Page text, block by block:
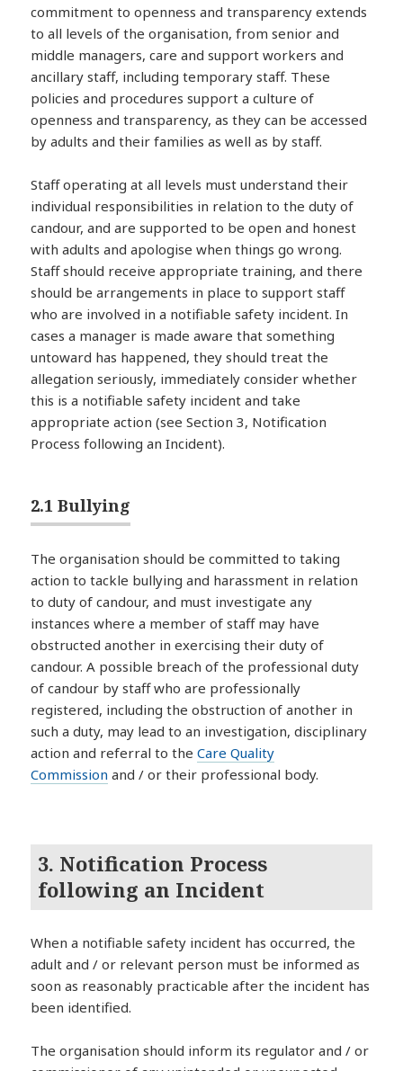
commitment to openness and transparency extends
to all levels of the organisation, from senior and
middle managers, care and support workers and
ancillary staff, including temporary staff. These
policies and procedures support a culture of
openness and transparency, as they can be accessed
by adults and their families as well as by staff.
Staff operating at all levels must understand their
individual responsibilities in relation to the duty of
candour, and are supported to be open and honest
with adults and apologise when things go wrong.
Staff should receive appropriate training, and there
should be arrangements in place to support staff
who are involved in a notifiable safety incident. In
cases a manager is made aware that something
untoward has happened, they should treat the
allegation seriously, immediately consider whether
this is a notifiable safety incident and take
appropriate action (see Section 3, Notification
Process following an Incident).
2.1 Bullying
The organisation should be committed to taking
action to tackle bullying and harassment in relation
to duty of candour, and must investigate any
instances where a member of staff may have
obstructed another in exercising their duty of
candour. A possible breach of the professional duty
of candour by staff who are professionally
registered, including the obstruction of another in
such a duty, may lead to an investigation, disciplinary
action and referral to theCare Quality
Commission and / or their professional body.
3. Notification Process
following an Incident
When a notifiable safety incident has occurred, the
adult and / or relevant person must be informed as
soon as reasonably practicable after the incident has
been identified.
The organisation should inform its regulator and / or